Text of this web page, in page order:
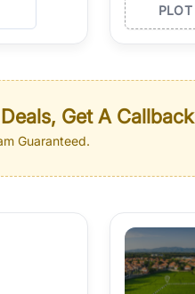
PLOT
Get A Callback
Guaranteed.